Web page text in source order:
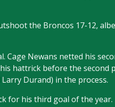
the Broncos 17-12,
Cage Newans netted his
hattrick before the second
Durand) in the process.
for his third goal of the year.